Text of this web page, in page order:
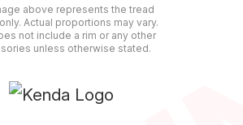
above represents the tread
Actual proportions may vary.
not include a rim or any other
unless otherwise stated.